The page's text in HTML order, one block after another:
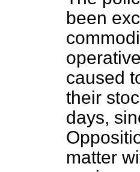
been
caused
their
days,
matter